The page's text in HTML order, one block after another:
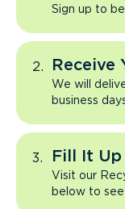
Sign up to
Receive
We will
business
Fill It
Visit our
below to